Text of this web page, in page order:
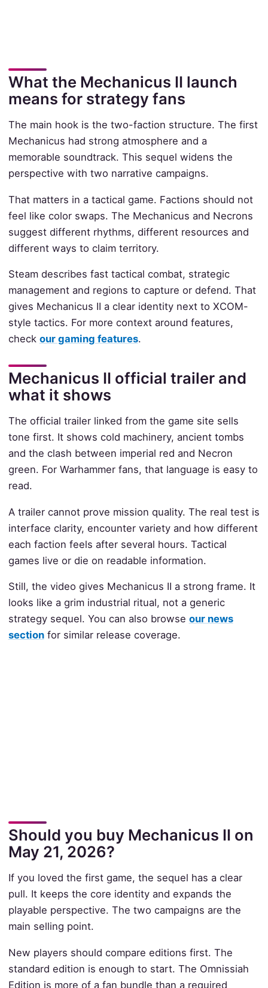
What the Mechanicus II launch
means for strategy fans
The main hook is the two-faction structure. The first
Mechanicus had strong atmosphere and a
memorable soundtrack. This sequel widens the
perspective with two narrative campaigns.
That matters in a tactical game. Factions should not
feel like color swaps. The Mechanicus and Necrons
suggest different rhythms, different resources and
different ways to claim territory.
Steam describes fast tactical combat, strategic
management and regions to capture or defend. That
gives Mechanicus II a clear identity next to XCOM-
style tactics. For more context around features,
check our gaming features.
Mechanicus II official trailer and
what it shows
The official trailer linked from the game site sells
tone first. It shows cold machinery, ancient tombs
and the clash between imperial red and Necron
green. For Warhammer fans, that language is easy to
read.
A trailer cannot prove mission quality. The real test is
interface clarity, encounter variety and how different
each faction feels after several hours. Tactical
games live or die on readable information.
Still, the video gives Mechanicus II a strong frame. It
looks like a grim industrial ritual, not a generic
strategy sequel. You can also browse our news
sectionfor similar release coverage.
Should you buy Mechanicus II on
May 21, 2026?
If you loved the first game, the sequel has a clear
pull. It keeps the core identity and expands the
playable perspective. The two campaigns are the
main selling point.
New players should compare editions first. The
standard edition is enough to start. The Omnissiah
Edition is more of a fan bundle than a required